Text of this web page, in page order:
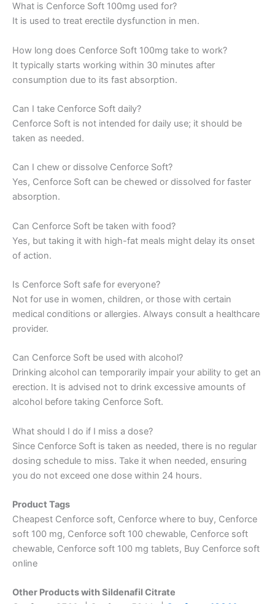
What is Cenforce Soft 100mg used for?
It is used to treat erectile dysfunction in men.
How long does Cenforce Soft 100mg take to work?
It typically starts working within 30 minutes after
consumption due to its fast absorption.
Can I take Cenforce Soft daily?
Cenforce Soft is not intended for daily use; it should be
taken as needed.
Can I chew or dissolve Cenforce Soft?
Yes, Cenforce Soft can be chewed or dissolved for faster
absorption.
Can Cenforce Soft be taken with food?
Yes, but taking it with high-fat meals might delay its onset
of action.
Is Cenforce Soft safe for everyone?
Not for use in women, children, or those with certain
medical conditions or allergies. Always consult a healthcare
provider.
Can Cenforce Soft be used with alcohol?
Drinking alcohol can temporarily impair your ability to get an
erection. It is advised not to drink excessive amounts of
alcohol before taking Cenforce Soft.
What should I do if I miss a dose?
Since Cenforce Soft is taken as needed, there is no regular
dosing schedule to miss. Take it when needed, ensuring
you do not exceed one dose within 24 hours.
Product Tags
Cheapest Cenforce soft, Cenforce where to buy, Cenforce
soft 100 mg, Cenforce soft 100 chewable, Cenforce soft
chewable, Cenforce soft 100 mg tablets, Buy Cenforce soft
online
Other Products with Sildenafil Citrate